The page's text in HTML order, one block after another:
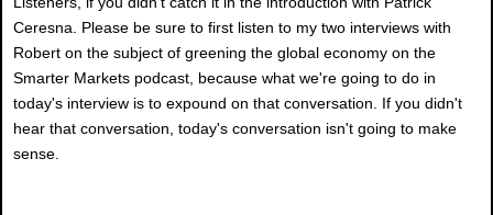
Ceresna. Please be sure to first listen to my two interviews with
Robert on the subject of greening the global economy on the
Smarter Markets podcast, because what we're going to do in
today's interview is to expound on that conversation. If you didn't
hear that conversation, today's conversation isn't going to make
sense.